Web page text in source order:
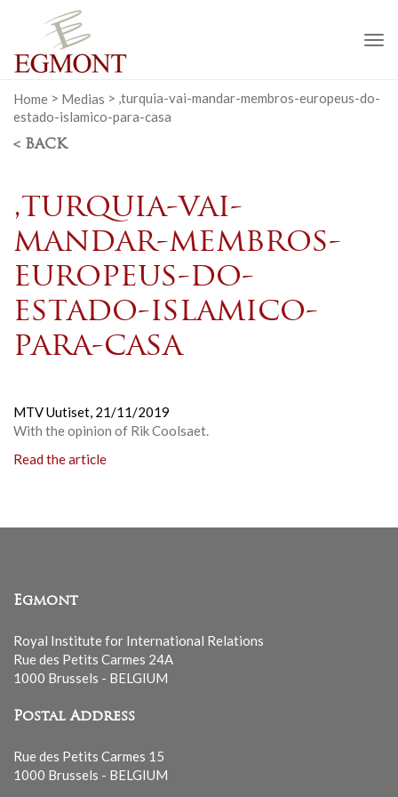
Home > Medias > ,turquia-vai-mandar-membros-europeus-do-
estado-islamico-para-casa
< BACK
,turquia-vai-
mandar-membros-
europeus-do-
estado-islamico-
para-casa
MTV Uutiset, 21/11/2019
With the opinion of Rik Coolsaet.
Read the article
Egmont
Royal Institute for International Relations
Rue des Petits Carmes 24A
1000 Brussels - BELGIUM
Postal Address
Rue des Petits Carmes 15
1000 Brussels - BELGIUM